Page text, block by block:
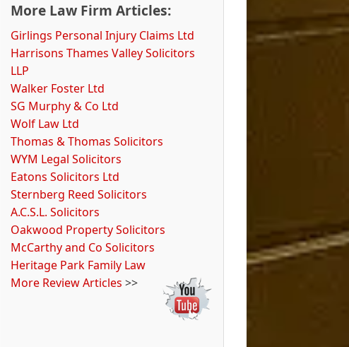
More Law Firm Articles:
Girlings Personal Injury Claims Ltd
Harrisons Thames Valley Solicitors
LLP
Walker Foster Ltd
SG Murphy & Co Ltd
Wolf Law Ltd
Thomas & Thomas Solicitors
WYM Legal Solicitors
Eatons Solicitors Ltd
Sternberg Reed Solicitors
A.C.S.L. Solicitors
Oakwood Property Solicitors
McCarthy and Co Solicitors
Heritage Park Family Law
More Review Articles >>